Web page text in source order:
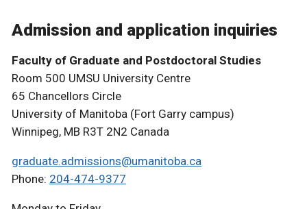
Admission and application inquiries
Faculty of Graduate and Postdoctoral Studies
Room 500 UMSU University Centre
65 Chancellors Circle
University of Manitoba (Fort Garry campus)
Winnipeg, MB R3T 2N2 Canada
graduate.admissions@umanitoba.ca
Phone: 204-474-9377